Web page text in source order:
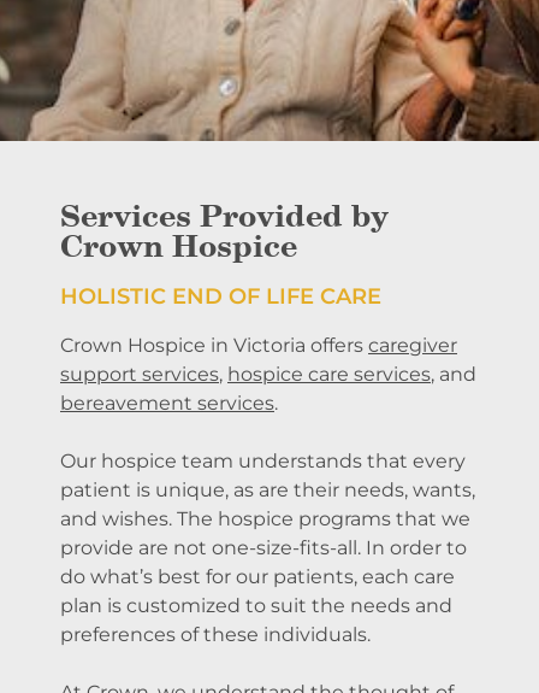
Services Provided by
Crown Hospice
HOLISTIC END OF LIFE CARE
Crown Hospice in Victoria offers caregiver
support services, hospice care services, and
bereavement services.
Our hospice team understands that every
patient is unique, as are their needs, wants,
and wishes. The hospice programs that we
provide are not one-size-fits-all. In order to
do what’s best for our patients, each care
plan is customized to suit the needs and
preferences of these individuals.